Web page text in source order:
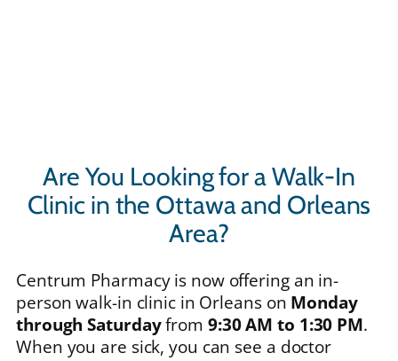
Are You Looking for a Walk-In
Clinic in the Ottawa and Orleans
Area?
Centrum Pharmacy is now offering an in-
person walk-in clinic in Orleans on Monday
through Saturdayfrom 9:30 AM to 1:30 PM.
When you are sick, you can see a doctor